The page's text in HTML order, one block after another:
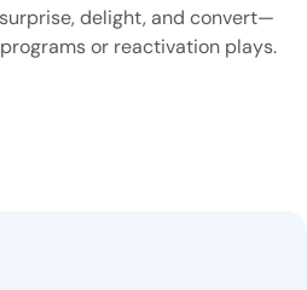
delight, and convert—
or reactivation plays.